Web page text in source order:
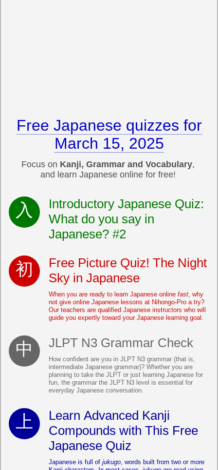
Free Japanese quizzes for
March 15, 2025
Focus on Kanji, Grammar and Vocabulary,
and learn Japanese online for free!
Introductory Japanese Quiz:
What do you say in
Japanese? #2
Free Picture Quiz! The Night
Sky in Japanese
When you are ready to learn Japanese online fast, why
not give online Japanese lessons at Nihongo-Pro a try?
Our teachers are qualified Japanese instructors who will
guide you expertly toward your Japanese learning goal.
JLPT N3 Grammar Check
How confident are you in JLPT N3 grammar (that is,
intermediate Japanese grammar)? Whether you are
planning to take the JLPT or just learning Japanese for
fun, the grammar the JLPT N3 level is essential for
everyday Japanese conversation.
Learn Advanced Kanji
Compounds with This Free
Japanese Quiz
Japanese is full of jukugo, words built from two or more